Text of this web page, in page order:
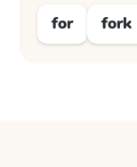
for fork